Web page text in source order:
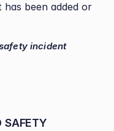
been added or
incident
SAFETY